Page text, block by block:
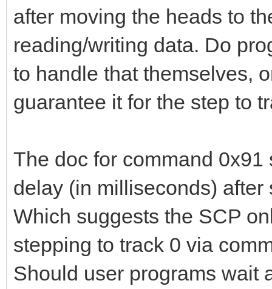
after moving the heads to
reading/writing data. Do
to handle that themselves,
guarantee it for the step to
The doc for command
delay (in milliseconds)
Which suggests the SCP
stepping to track 0 via
Should user programs wait